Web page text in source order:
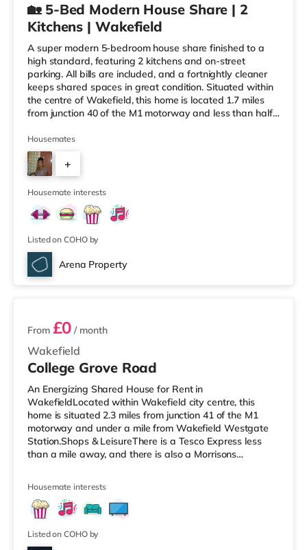
🏡 5-Bed Modern House Share | 2
Kitchens | Wakefield
A super modern 5-bedroom house share finished to a
high standard, featuring 2 kitchens and on-street
parking. All bills are included, and a fortnightly cleaner
keeps shared spaces in great condition. Situated within
the centre of Wakefield, this home is located 1.7 miles
from junction 40 of the M1 motorway and less than half
LeisureThe home is a mile from the nearest Tesco
Express, and there is also an Asda supermarket (under
a mile away) within easy reach. If you enjoy the cinema,
there is a Cineworld and a Reel cinema under a mile
away in W
Housemates
+
3
Housemate interests
Listed on COHO by
Arena Property
4 rooms available
Wakefield
From £0 / month
College Grove Road
An Energizing Shared House for Rent in
WakefieldLocated within Wakefield city centre, this
home is situated 2.3 miles from junction 41 of the M1
motorway and under a mile from Wakefield Westgate
Station.Shops & LeisureThere is a Tesco Express less
than a mile away, and there is also a Morrisons
cinema under a mile from the home in Wakefield.
TransportRailway stations: There are 2 stations within
walking distance - Wakefield Westgate is
approximately 0.6 miles away (12 min walk) with
Housemate interests
Listed on COHO by